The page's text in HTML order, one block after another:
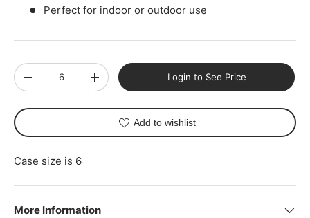
Perfect for indoor or outdoor use
Qty
-
+ Login to See Price
Add to wishlist
Case size is 6
More Information